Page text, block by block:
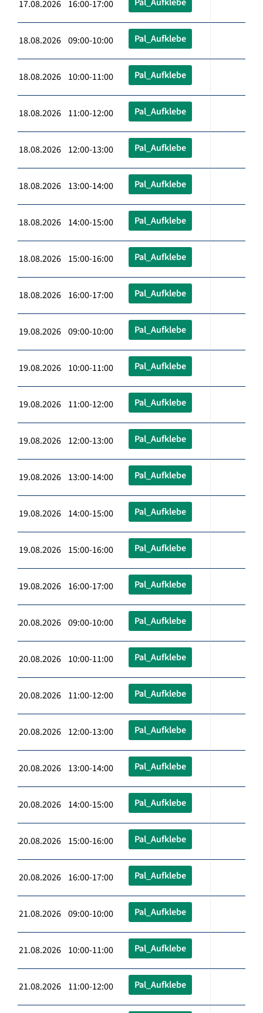
17.08.2026 16:00-17:00
18.08.2026 09:00-10:00 Pal_Aufklebe
18.08.2026 10:00-11:00 Pal_Aufklebe
18.08.2026 11:00-12:00 Pal_Aufklebe
18.08.2026 12:00-13:00 Pal_Aufklebe
18.08.2026 13:00-14:00 Pal_Aufklebe
18.08.2026 14:00-15:00 Pal_Aufklebe
18.08.2026 15:00-16:00 Pal_Aufklebe
18.08.2026 16:00-17:00 Pal_Aufklebe
19.08.2026 09:00-10:00 Pal_Aufklebe
19.08.2026 10:00-11:00 Pal_Aufklebe
19.08.2026 11:00-12:00 Pal_Aufklebe
19.08.2026 12:00-13:00 Pal_Aufklebe
19.08.2026 13:00-14:00 Pal_Aufklebe
19.08.2026 14:00-15:00 Pal_Aufklebe
19.08.2026 15:00-16:00 Pal_Aufklebe
19.08.2026 16:00-17:00 Pal_Aufklebe
20.08.2026 09:00-10:00 Pal_Aufklebe
20.08.2026 10:00-11:00 Pal_Aufklebe
20.08.2026 11:00-12:00 Pal_Aufklebe
20.08.2026 12:00-13:00 Pal_Aufklebe
20.08.2026 13:00-14:00 Pal_Aufklebe
20.08.2026 14:00-15:00 Pal_Aufklebe
20.08.2026 15:00-16:00 Pal_Aufklebe
20.08.2026 16:00-17:00 Pal_Aufklebe
21.08.2026 09:00-10:00 Pal_Aufklebe
21.08.2026 10:00-11:00 Pal_Aufklebe
21.08.2026 11:00-12:00 Pal_Aufklebe